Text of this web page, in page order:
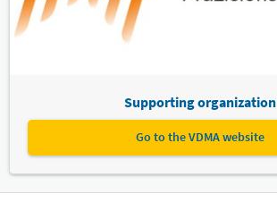
Supporting organization
Go to the VDMA website